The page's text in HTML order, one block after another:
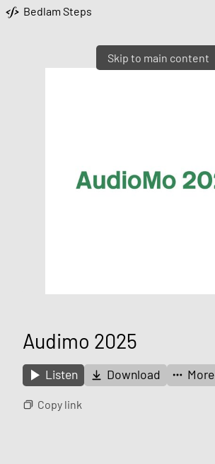
Skip to main content
Bedlam Steps
Audimo 2025
Listen Download More
Copy link